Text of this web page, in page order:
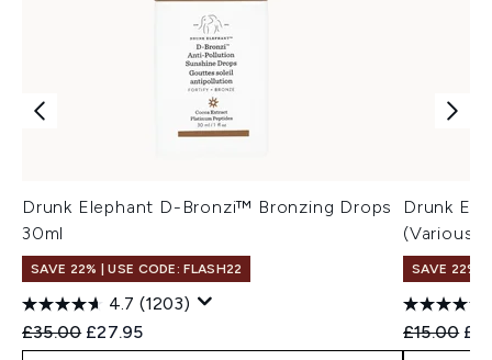
Drunk Elephant D-Bronzi™ Bronzing Drops
30ml
SAVE 22% | USE CODE: FLASH22
4.7 (1203)
Recommended Retail Price:
£35.00 Current price:
£27.95
Drunk
(Various
SAVE 22% |
£15.00